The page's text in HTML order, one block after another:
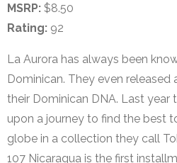
MSRP: $8.50
Rating: 92
La Aurora has always been
Dominican. They even released
their Dominican DNA. Last year
upon a journey to find the best
globe in a collection they call
107 Nicaragua is the first